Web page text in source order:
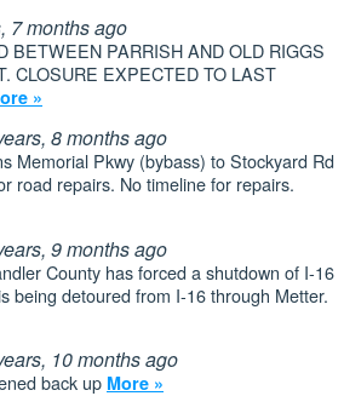
7 months ago
BETWEEN PARRISH AND OLD RIGGS
CLOSURE EXPECTED TO LAST
»
8 months ago
Memorial Pkwy (bybass) to Stockyard Rd
road repairs. No timeline for repairs.
9 months ago
County has forced a shutdown of I-16
being detoured from I-16 through Metter.
10 months ago
back up More »